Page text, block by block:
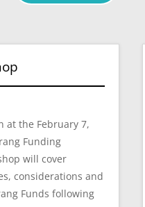
at the February 7,
Funding
will cover
considerations and
Funds following